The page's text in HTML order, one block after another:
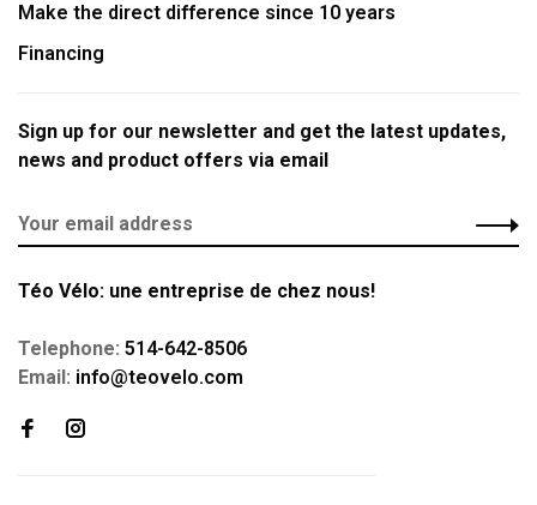
Make the direct difference since 10 years
Financing
Sign up for our newsletter and get the latest updates,
news and product offers via email
Téo Vélo: une entreprise de chez nous!
Telephone: 514-642-8506
Email: info@teovelo.com